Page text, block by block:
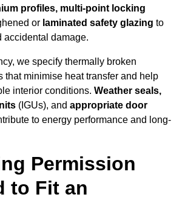
profiles, multi-point locking
or laminated safety glazing to
accidental damage.
we specify thermally broken
that minimise heat transfer and help
interior conditions. Weather seals,
(IGUs), and appropriate door
to energy performance and long-
Permission
to Fit an